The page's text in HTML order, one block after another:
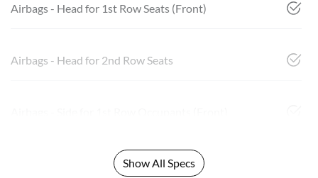
Airbags - Head for 1st Row Seats (Front)
Airbags - Head for 2nd Row Seats
Show All Specs